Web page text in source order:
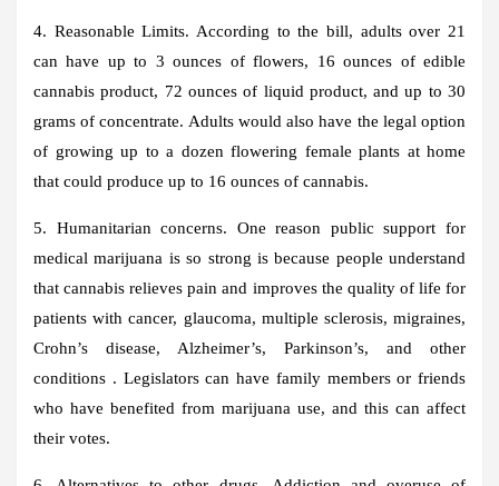
4. Reasonable Limits. According to the bill, adults over 21
can have up to 3 ounces of flowers, 16 ounces of edible
cannabis product, 72 ounces of liquid product, and up to 30
grams of concentrate. Adults would also have the legal option
of growing up to a dozen flowering female plants at home
that could produce up to 16 ounces of cannabis.
5. Humanitarian concerns. One reason public support for
medical marijuana is so strong is because people understand
that cannabis relieves pain and improves the quality of life for
patients with cancer, glaucoma, multiple sclerosis, migraines,
Crohn’s disease, Alzheimer’s, Parkinson’s, and other
conditions . Legislators can have family members or friends
who have benefited from marijuana use, and this can affect
their votes.